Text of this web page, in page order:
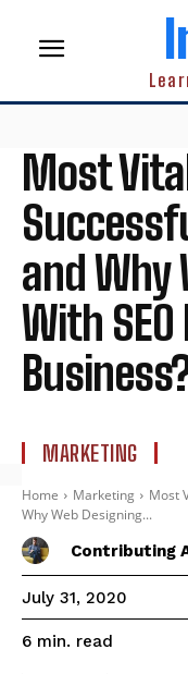
Most
and Why
With
MARKETING
Home Marketing
Most
Why Web Designing...
Contributing
July 31, 2020
6 min. read